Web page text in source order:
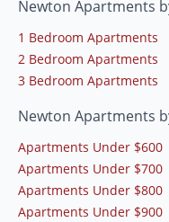
Newton Apartments
1 Bedroom Apartments
2 Bedroom Apartments
3 Bedroom Apartments
Newton Apartments
Apartments Under $600
Apartments Under $700
Apartments Under $800
Apartments Under $900